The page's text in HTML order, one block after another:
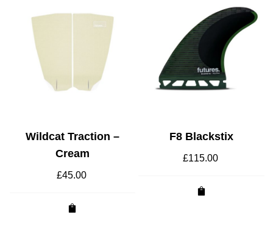
Wildcat Traction –
Cream
£45.00
F8 Blackstix
£115.00